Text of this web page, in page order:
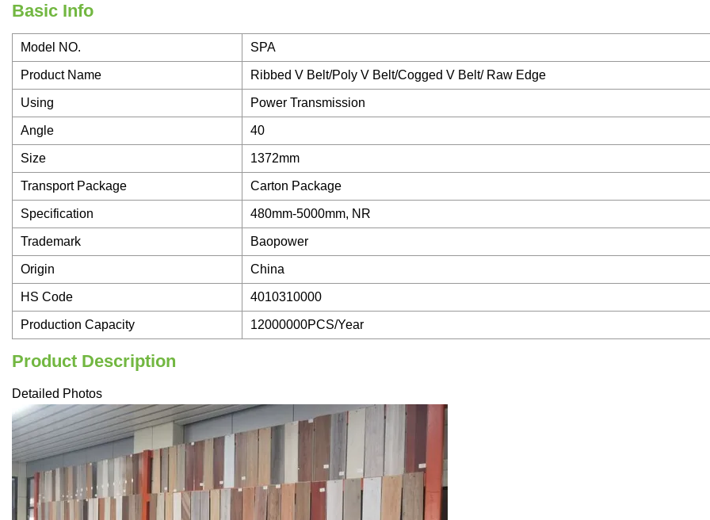
Basic Info
Model NO. SPA
Product Name Ribbed V Belt/Poly V Belt/Cogged V Belt/ Raw Edge
Using Power Transmission
Angle 40
Size 1372mm
Transport Package Carton Package
Specification 480mm-5000mm, NR
Trademark Baopower
Origin China
HS Code 4010310000
Production Capacity 12000000PCS/Year
Product Description
Detailed Photos